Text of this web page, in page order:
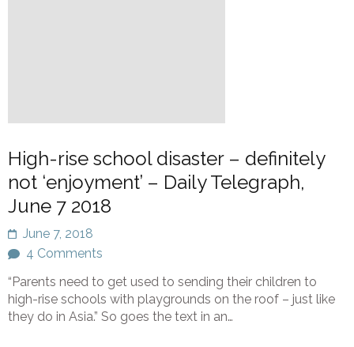
High-rise school disaster – definitely
not ‘enjoyment’ – Daily Telegraph,
June 7 2018
June 7, 2018
4 Comments
“Parents need to get used to sending their children to
high-rise schools with playgrounds on the roof – just like
they do in Asia.” So goes the text in an…